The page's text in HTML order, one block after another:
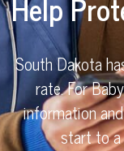
South Dakota
rate. For
information
start to a